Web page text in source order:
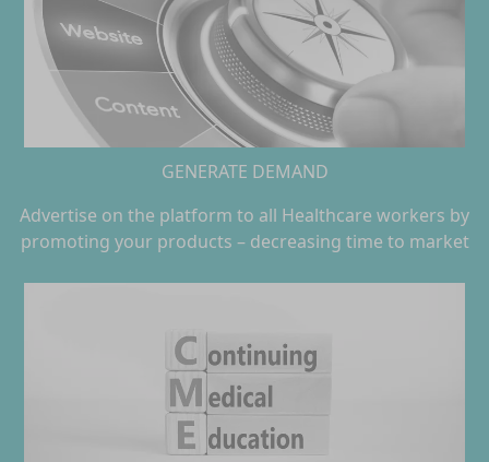
GENERATE DEMAND
Advertise on the platform to all Healthcare workers by
promoting your products – decreasing time to market